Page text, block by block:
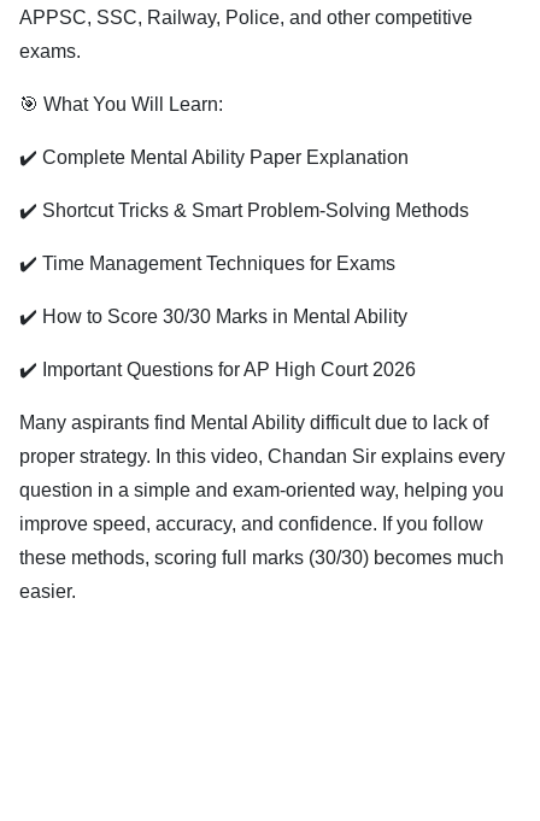
APPSC, SSC, Railway, Police, and other competitive
exams.
🎯 What You Will Learn:
✔️ Complete Mental Ability Paper Explanation
✔️ Shortcut Tricks & Smart Problem-Solving Methods
✔️ Time Management Techniques for Exams
✔️ How to Score 30/30 Marks in Mental Ability
✔️ Important Questions for AP High Court 2026
Many aspirants find Mental Ability difficult due to lack of
proper strategy. In this video, Chandan Sir explains every
question in a simple and exam-oriented way, helping you
improve speed, accuracy, and confidence. If you follow
these methods, scoring full marks (30/30) becomes much
easier.